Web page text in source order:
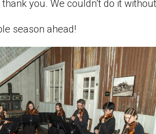
you. We couldn’t do it
season ahead!